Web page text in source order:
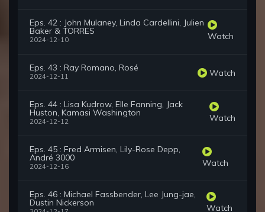
Eps. 42 : John Mulaney, Linda Cardellini, Julien
Baker & TORRES
2024-12-10 Watch
Eps. 43 : Ray Romano, Rosé
2024-12-11 Watch
Eps. 44 : Lisa Kudrow, Elle Fanning, Jack
Huston, Kamasi Washington
2024-12-12 Watch
Eps. 45 : Fred Armisen, Lily-Rose Depp,
André 3000
2024-12-16 Watch
Eps. 46 : Michael Fassbender, Lee Jung-jae,
Dustin Nickerson Watch